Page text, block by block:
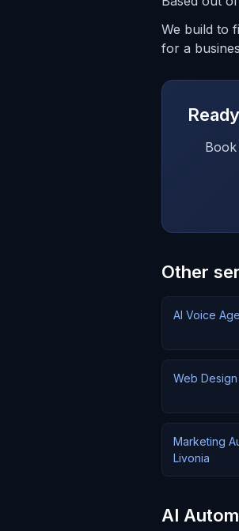
We build to
for a
Other
AI Voice
Web
Marketing
Livonia
AI